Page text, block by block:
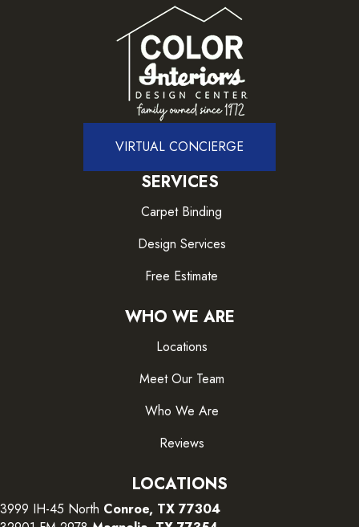
VIRTUAL CONCIERGE
SERVICES
Carpet Binding
Design Services
Free Estimate
WHO WE ARE
Locations
Meet Our Team
Who We Are
Reviews
LOCATIONS
3999 IH-45 North Conroe, TX 77304